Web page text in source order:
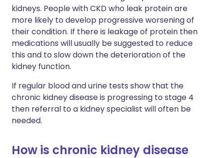
kidneys. People with CKD who leak protein are
more likely to develop progressive worsening of
their condition. If there is leakage of protein then
medications will usually be suggested to reduce
this and to slow down the deterioration of the
kidney function.
If regular blood and urine tests show that the
chronic kidney disease is progressing to stage 4
then referral to a kidney specialist will often be
needed.
How is chronic kidney disease